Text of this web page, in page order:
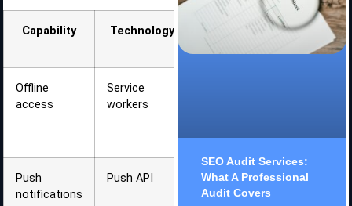
Capability Technology
Offline
access
Service
workers
connection
Push
notifications
Push API
Re-
engagement
SEO Audit Services:
What A Professional
Audit Covers